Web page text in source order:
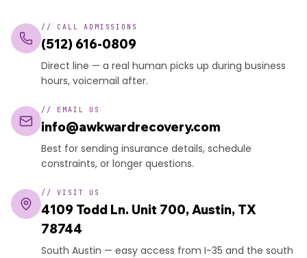
// CALL ADMISSIONS
(512) 616-0809
Direct line — a real human picks up during business
hours, voicemail after.
// EMAIL US
info@awkwardrecovery.com
Best for sending insurance details, schedule
constraints, or longer questions.
//VISIT US
4109 Todd Ln. Unit 700, Austin, TX
78744
South Austin — easy access from I-35 and the south